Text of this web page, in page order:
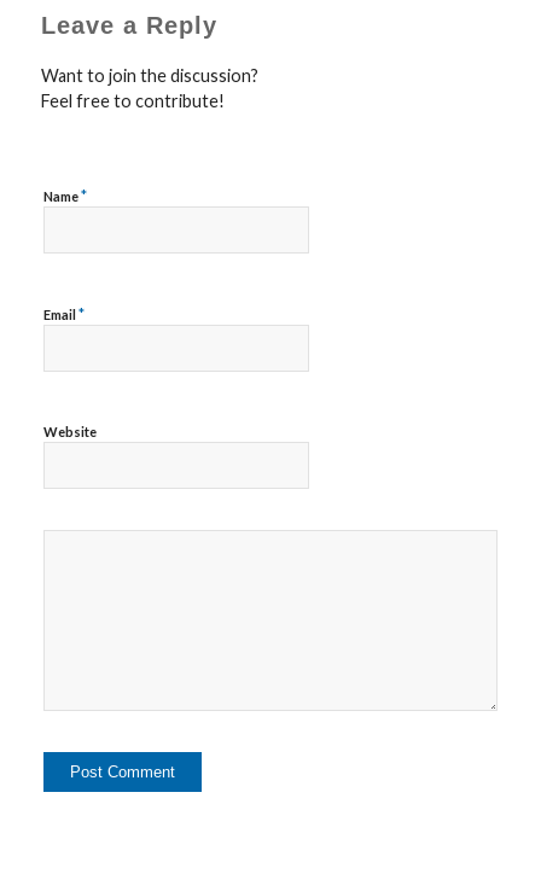
Leave a Reply
Want to join the discussion?
Feel free to contribute!
Name*
Email*
Website